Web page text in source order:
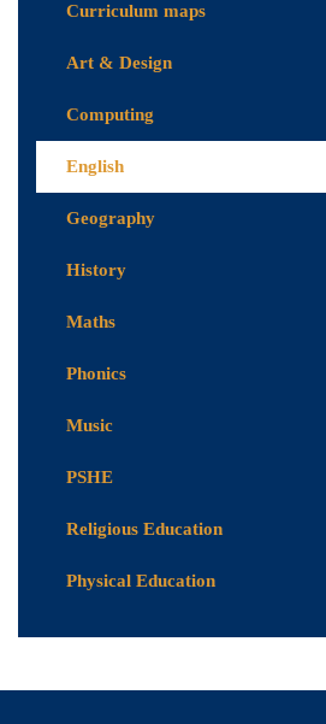
Curriculum maps
Art & Design
Computing
English
Geography
History
Maths
Phonics
Music
PSHE
Religious Education
Physical Education